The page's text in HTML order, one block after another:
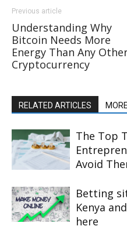
Previous article
Understanding Why
Bitcoin Needs More
Energy Than Any
Cryptocurrency
RELATED ARTICLES
The Top
Avoid
Betting
Kenya
here